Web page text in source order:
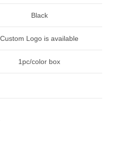
Black
Custom Logo is available
1pc/color box